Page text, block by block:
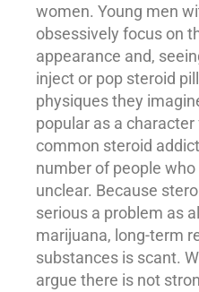
women. Young men
obsessively focus on
appearance and,
inject or pop steroid
physiques they
popular as a character
common steroid
number of people
unclear. Because
serious a problem as
marijuana, long-term
substances is scant.
argue there is not